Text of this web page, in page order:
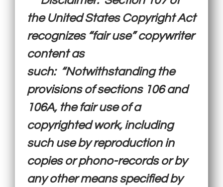
the United States Copyright Act
recognizes “fair use” copywriter
content as
such: “Notwithstanding the
provisions of sections 106 and
106A, the fair use of a
copyrighted work, including
such use by reproduction in
copies or phono-records or by
any other means specified by